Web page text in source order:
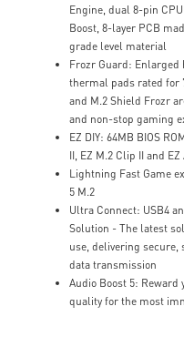
Engine, dual 8-pin
Boost, 8-layer PCB
grade level material
Frozr Guard: Enlarged
thermal pads rated for
and M.2 Shield Frozr
and non-stop gaming
EZ DIY: 64MB BIOS
II, EZ M.2 Clip II and
Lightning Fast Game
5 M.2
Ultra Connect: USB4
Solution - The latest
use, delivering
data transmission
Audio Boost 5:
quality for the most